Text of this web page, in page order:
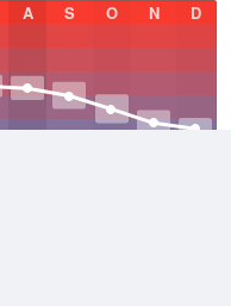
A S O N D